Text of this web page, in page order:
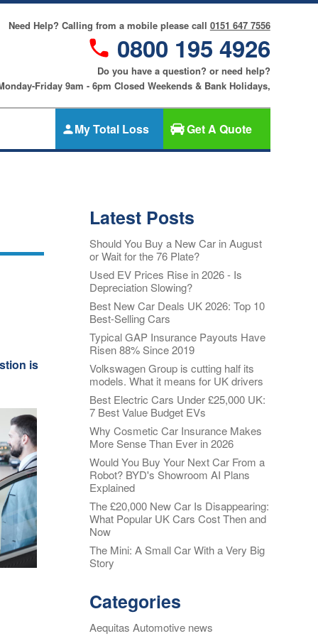
Need Help? Calling from a mobile please call 0151 647 7556
0800 195 4926
Do you have a question? or need help?
Friday 9am - 6pm Closed Weekends & Bank Holidays,
my
-
My Total Loss Get A Quote
Alloy Wheel
Tyre & Alloy
Wheel
Insurance
Tyre Insurance
Alloy Wheel
Insurance
Excess
Insurance
Tyre, Alloy &
Cosmetic Plan
Scratch &
Dent
Cosmetic &
Maintenance
is
Latest Posts
Should You Buy a New Car in August
or Wait for the 76 Plate?
Used EV Prices Rise in 2026 - Is
Depreciation Slowing?
Best New Car Deals UK 2026: Top 10
Best-Selling Cars
Typical GAP Insurance Payouts Have
Risen 88% Since 2019
Volkswagen Group is cutting half its
models. What it means for UK drivers
Best Electric Cars Under £25,000 UK:
7 Best Value Budget EVs
Why Cosmetic Car Insurance Makes
More Sense Than Ever in 2026
Would You Buy Your Next Car From a
Robot? BYD's Showroom AI Plans
Explained
The £20,000 New Car Is Disappearing:
What Popular UK Cars Cost Then and
Now
The Mini: A Small Car With a Very Big
Story
Categories
Aequitas Automotive news